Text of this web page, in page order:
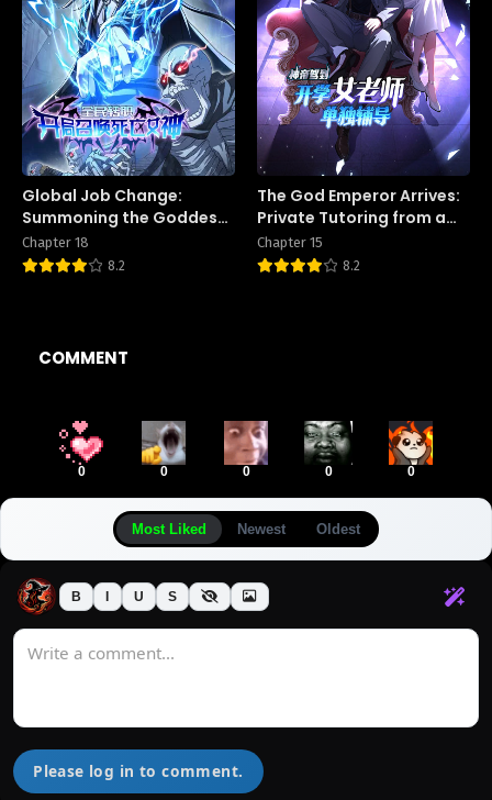
Global Job Change:
Summoning the Goddess
of Death at the Start
Chapter 18
8.2
The God Emperor Arrives:
Private Tutoring from a
Female Teacher on the
First Day of School
Chapter 15
8.2
COMMENT
0 0 0 0 0
Most Liked Newest Oldest
B I U S
Please log in to comment.